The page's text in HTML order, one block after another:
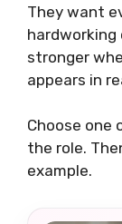
They want
hardworking
stronger
appears in
Choose
the role.
example.